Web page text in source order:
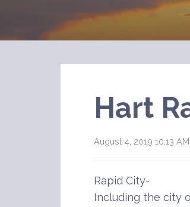
Hart
August 4, 2019 10:13 AM
Rapid City-
Including the city